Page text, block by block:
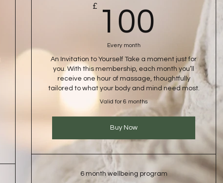
£ 100 100£
Every month
An Invitation to Yourself Take a moment just for
you. With this membership, each month you’ll
receive one hour of massage, thoughtfully
tailored to what your body and mind need most.
Valid for 6 months
Buy Now
6 month wellbeing program